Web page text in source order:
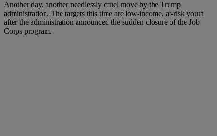
Another day, another needlessly cruel move by the Trump
administration. The targets this time are low-income, at-risk youth
after the administration announced the sudden closure of the Job
Corps program.